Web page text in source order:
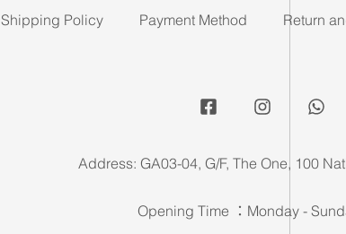
Shipping Policy Payment Method Return
Address: GA03-04, G/F, The One, 100
Opening Time ：Monday -